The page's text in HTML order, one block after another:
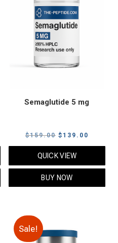
Semaglutide 5 mg
$159.00 Original
price
was:
$159.00.
$ 139.00
price
QUICK VIEW
BUY NOW
Sale!